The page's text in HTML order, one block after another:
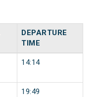
DEPARTURE
TIME
14:14
19:49